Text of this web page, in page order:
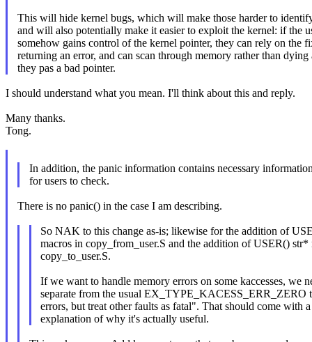
This will hide kernel bugs, which will make those harder to
and will also potentially make it easier to exploit the kernel: if the
somehow gains control of the kernel pointer, they can rely on the
returning an error, and can scan through memory rather than dying
they pas a bad pointer.
I should understand what you mean. I'll think about this and reply.
Many thanks.
Tong.
In addition, the panic information contains necessary
for users to check.
There is no panic() in the case I am describing.
So NAK to this change as-is; likewise for the addition of
macros in copy_from_user.S and the addition of USER() str*
copy_to_user.S.
If we want to handle memory errors on some kaccesses, we
separate from the usual EX_TYPE_KACESS_ERR_ZERO
errors, but treat other faults as fatal". That should come with
explanation of why it's actually useful.